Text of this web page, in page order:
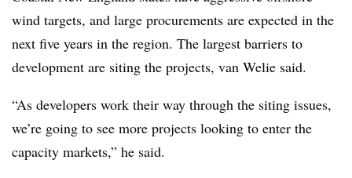
wind targets, and large procurements are expected in the
next five years in the region. The largest barriers to
development are siting the projects, van Welie said.
“As developers work their way through the siting issues,
we’re going to see more projects looking to enter the
capacity markets,” he said.